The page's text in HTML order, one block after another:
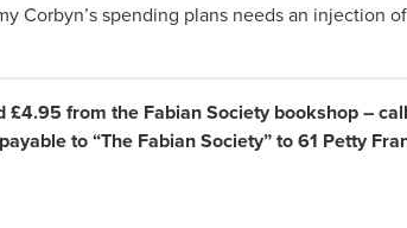
Corbyn’s spending plans needs an injection
£4.95 from the Fabian Society bookshop –
to “The Fabian Society” to 61 Petty